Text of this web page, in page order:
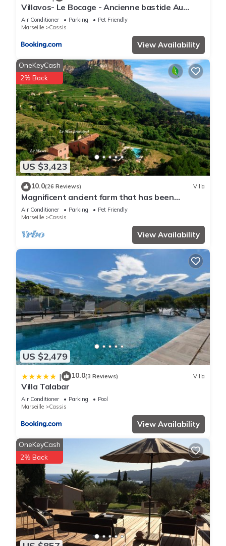
Villavos- Le Bocage - Ancienne bastide Au
charme authentique - piscine et jardin privés -
12 pers - Cassis
Air Conditioner Parking
Pet Friendly
Marseille
Cassis
View Availability
US $3,423
OneKeyCash
2% Back
10.0(26 Reviews) Villa
Magnificent ancient farm that has been
reformed. Exceptional location in Cassis
Air Conditioner Parking
Pet Friendly
Marseille
Cassis
View Availability
US $2,479
| 10.0(3 Reviews) Villa
Villa Talabar
Air Conditioner Parking
Pool
Marseille
Cassis
View Availability
OneKeyCash
2% Back